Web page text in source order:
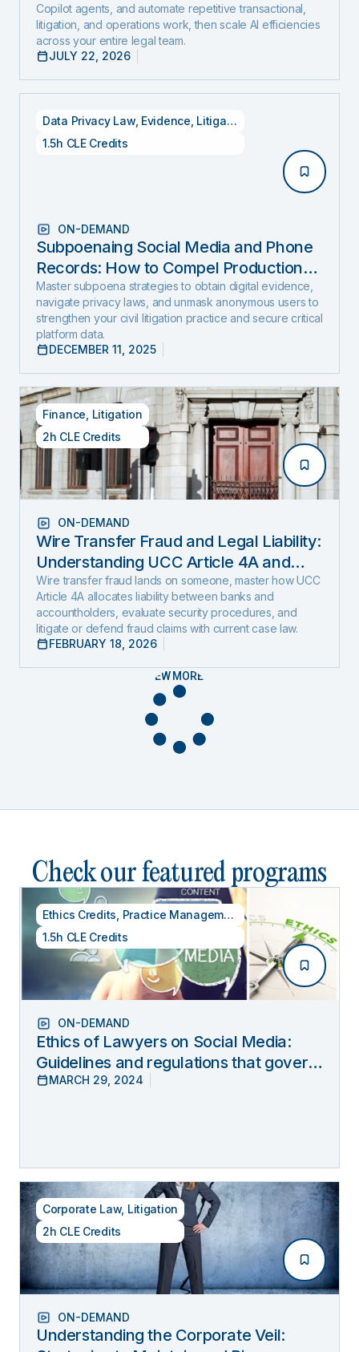
Copilot agents, and automate repetitive transactional,
litigation, and operations work, then scale AI efficiencies
across your entire legal team.
JULY 22, 2026
Data Privacy Law, Evidence Litigation
1.5h CLE Credits
ON-DEMAND
Subpoenaing Social Media and Phone
Records: How to Compel Production
and Expose Hidden Evidence
Master subpoena strategies to obtain digital evidence,
navigate privacy laws, and unmask anonymous users to
strengthen your civil litigation practice and secure critical
platform data.
DECEMBER 11, 2025
Finance Litigation
2h CLE Credits
ON-DEMAND
Wire Transfer Fraud and Legal Liability:
Understanding UCC Article 4A and
emerging fraud trends and tactics
Wire transfer fraud lands on someone, master how UCC
Article 4A allocates liability between banks and
accountholders, evaluate security procedures, and
litigate or defend fraud claims with current case law.
FEBRUARY 18, 2026
VIEW MORE
Check our featured programs
Ethics Credits Practice Management
1.5h CLE Credits
ON-DEMAND
Ethics of Lawyers on Social Media:
Guidelines and regulations that govern
lawyers’ online behavior
MARCH 29, 2024
Corporate Law, Litigation
2h CLE Credits
ON-DEMAND
Understanding the Corporate Veil: